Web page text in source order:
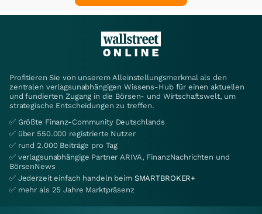
Profitieren Sie von unserem Alleinstellungsmerkmal als den
zentralen verlagsunabhängigen Wissens-Hub für einen aktuellen
und fundierten Zugang in die Börsen- und Wirtschaftswelt, um
strategische Entscheidungen zu treffen.
✅ Größte Finanz-Community Deutschlands
✅ über 550.000 registrierte Nutzer
✅ rund 2.000 Beiträge pro Tag
✅ verlagsunabhängige Partner ARIVA, FinanzNachrichten und
BörsenNews
✅ Jederzeit einfach handeln beim SMARTBROKER+
✅ mehr als 25 Jahre Marktpräsenz